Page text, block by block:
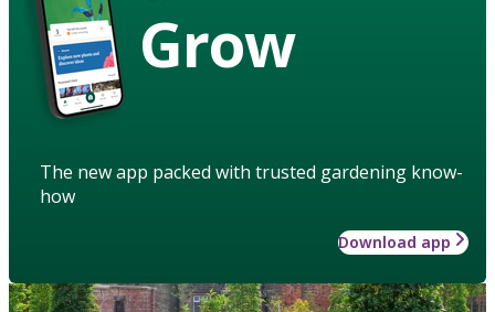
Grow
The new app packed with trusted gardening know-
how
Download app